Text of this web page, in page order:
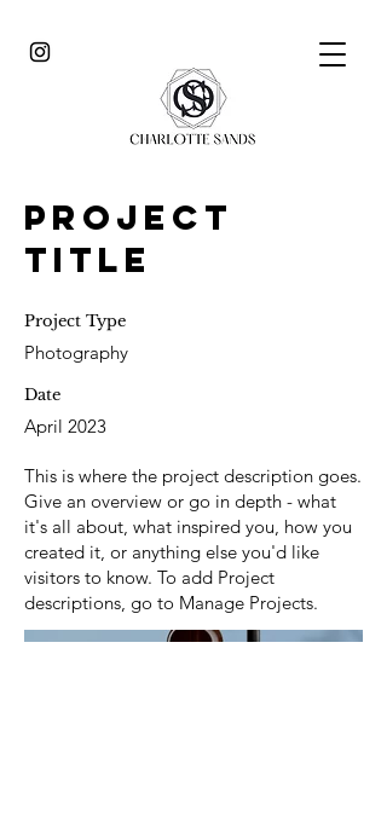
Project
Title
Project Type
Photography
Date
April 2023
This is where the project description goes.
Give an overview or go in depth - what
it's all about, what inspired you, how you
created it, or anything else you'd like
visitors to know. To add Project
descriptions, go to Manage Projects.